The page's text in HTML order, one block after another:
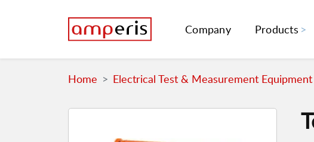
Company Products
Home Electrical Test & Measurement Equipment